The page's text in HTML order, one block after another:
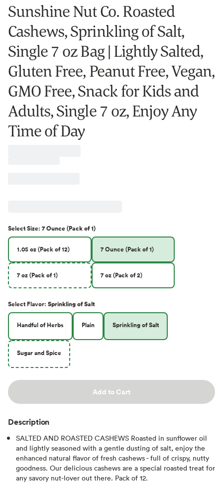
Sunshine Nut Co. Roasted
Cashews, Sprinkling of Salt,
Single 7 oz Bag | Lightly Salted,
Gluten Free, Peanut Free, Vegan,
GMO Free, Snack for Kids and
Adults, Single 7 oz, Enjoy Any
Time of Day
SelectSize: 7 Ounce (Pack of 1)
1.05 oz (Pack of 12) 7 Ounce (Pack of 1)
7 oz (Pack of 1) 7 oz (Pack of 2)
Select Flavor: Sprinkling of Salt
Handful of Herbs Plain Sprinkling of Salt
Sugar and Spice
Add to Cart
Description
SALTED AND ROASTED CASHEWS Roasted in sunflower oil
and lightly seasoned with a gentle dusting of salt, enjoy the
enhanced natural flavor of fresh cashews - full of crispy, nutty
goodness. Our delicious cashews are a special roasted treat for
any savory nut-lover out there. Pack of 12.